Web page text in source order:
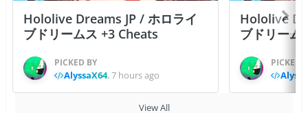
Hololive Dreams JP / ホロライ
ブドリームス +3 Cheats
PICKED BY
AlyssaX64,7 hours ago
Hololive
ブドリーム
PICKED
View All